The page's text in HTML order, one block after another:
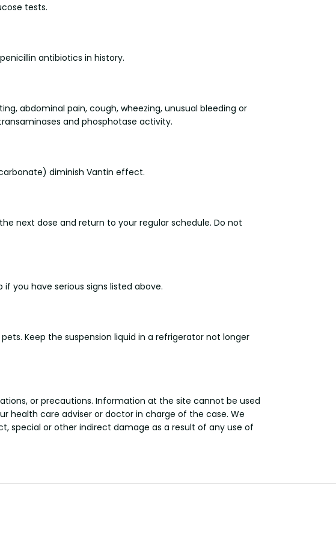
tests.
antibiotics in history.
abdominal pain, cough, wheezing, unusual bleeding or
and phosphotase activity.
diminish Vantin effect.
next dose and return to your regular schedule. Do not
you have serious signs listed above.
Keep the suspension liquid in a refrigerator not longer
or precautions. Information at the site cannot be used
health care adviser or doctor in charge of the case. We
special or other indirect damage as a result of any use of